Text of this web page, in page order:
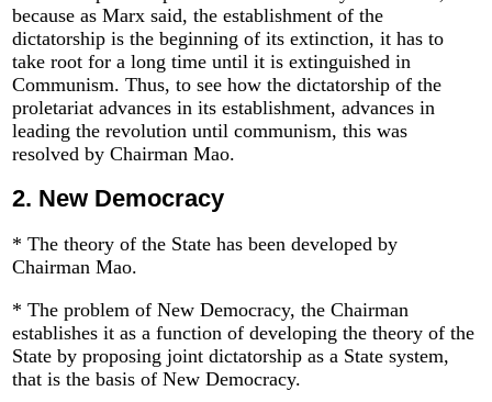
because as Marx said, the establishment of the
dictatorship is the beginning of its extinction, it has to
take root for a long time until it is extinguished in
Communism. Thus, to see how the dictatorship of the
proletariat advances in its establishment, advances in
leading the revolution until communism, this was
resolved by Chairman Mao.
2. New Democracy
* The theory of the State has been developed by
Chairman Mao.
* The problem of New Democracy, the Chairman
establishes it as a function of developing the theory of the
State by proposing joint dictatorship as a State system,
that is the basis of New Democracy.